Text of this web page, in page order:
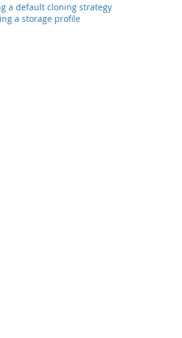
a default cloning strategy
a storage profile